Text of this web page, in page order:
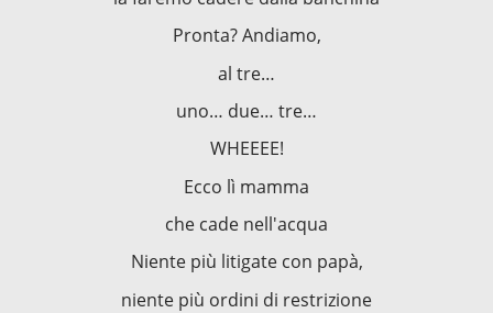
Pronta? Andiamo,
al tre…
uno… due… tre…
WHEEEE!
Ecco lì mamma
che cade nell'acqua
Niente più litigate con papà,
niente più ordini di restrizione